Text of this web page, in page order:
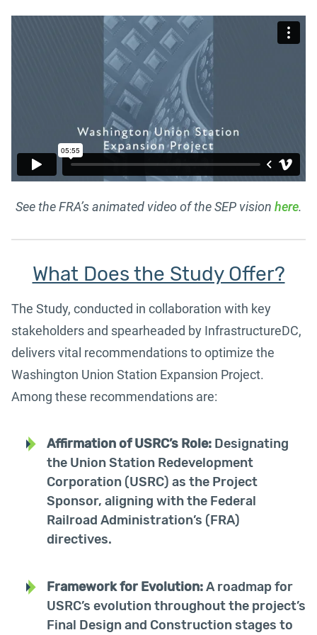
See the FRA’s animated video of the SEP vision here.
What Does the Study Offer?
The Study, conducted in collaboration with key
stakeholders and spearheaded by InfrastructureDC,
delivers vital recommendations to optimize the
Washington Union Station Expansion Project.
Among these recommendations are:
Affirmation of USRC’s Role: Designating
the Union Station Redevelopment
Corporation (USRC) as the Project
Sponsor, aligning with the Federal
Railroad Administration’s (FRA)
directives.
Framework for Evolution:A roadmap for
USRC’s evolution throughout the project’s
Final Design and Construction stages to